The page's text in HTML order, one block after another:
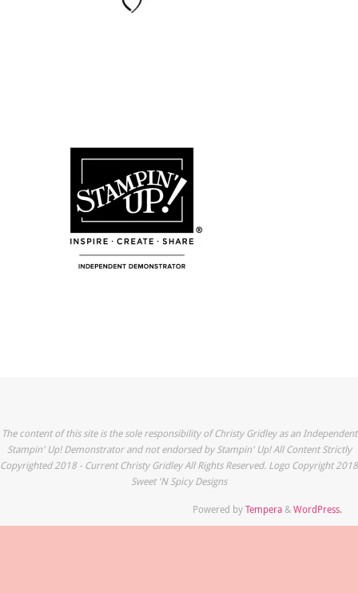
The content of this site is the sole responsibility of Christy Gridley as an Independent
Stampin' Up! Demonstrator and not endorsed by Stampin' Up! All Content Strictly
Copyrighted 2018 - Current Christy Gridley All Rights Reserved. Logo Copyright 2018
Sweet 'N Spicy Designs
Powered byTempera&WordPress.